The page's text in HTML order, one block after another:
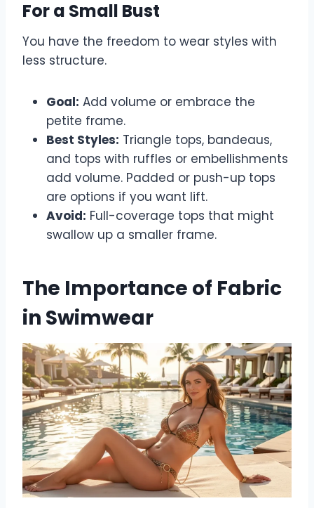
For a Small Bust
You have the freedom to wear styles with
less structure.
Goal: Add volume or embrace the
petite frame.
Best Styles: Triangle tops, bandeaus,
and tops with ruffles or embellishments
add volume. Padded or push-up tops
are options if you want lift.
Avoid: Full-coverage tops that might
swallow up a smaller frame.
The Importance of Fabric
in Swimwear